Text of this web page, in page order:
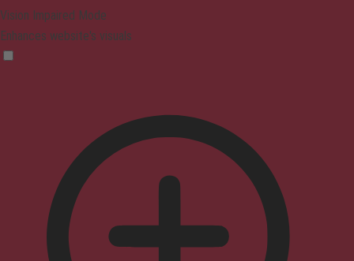
Vision Impaired Mode
Enhances website's visuals